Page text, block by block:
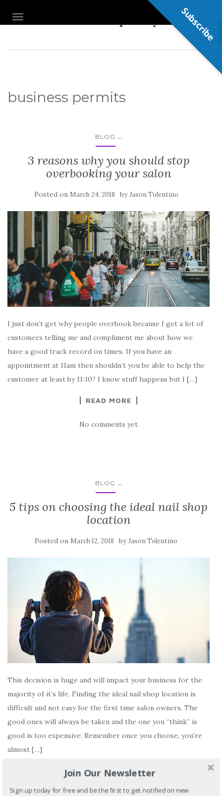
TOGGLE NAVIGATIONNail Shop Guy
business permits
BLOG ...
3 reasons why you should stop
overbooking your salon
Posted on March 24, 2018 byJason Tolentino
I just don’t get why people overbook because I get a lot of
customers telling me and compliment me about how we
have a good track record on times. If you have an
appointment at 11am then shouldn’t you be able to help the
customer at least by 11:10? I know stuff happens but I […]
READ MORE
No comments yet
BLOG ...
5 tips on choosing the ideal nail shop
location
Posted on March 12, 2018 byJason Tolentino
This decision is huge and will impact your business for the
majority of it’s life. Finding the ideal nail shop location is
difficult and not easy for the first time salon owners. The
good ones will always be taken and the one you “think” is
good is too expensive. Remember once you choose, you’re
almost […]
READ MORE
Subscribe
Join Our Newsletter
Sign up today for free and be the first to get notified on new